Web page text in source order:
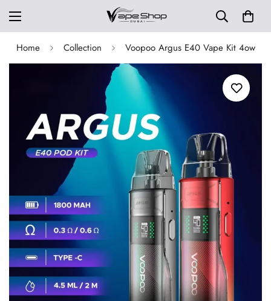
Home Collection Voopoo Argus E40 Vape Kit 4ow